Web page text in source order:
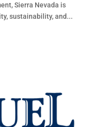
Sierra Nevada is
sustainability, and...